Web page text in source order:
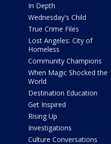
In Depth
Wednesday's Child
True Crime Files
Lost Angeles: City of
Homeless
Community Champions
When Magic Shocked the
World
Destination Education
Get Inspired
Rising Up
Investigations
Culture Conversations